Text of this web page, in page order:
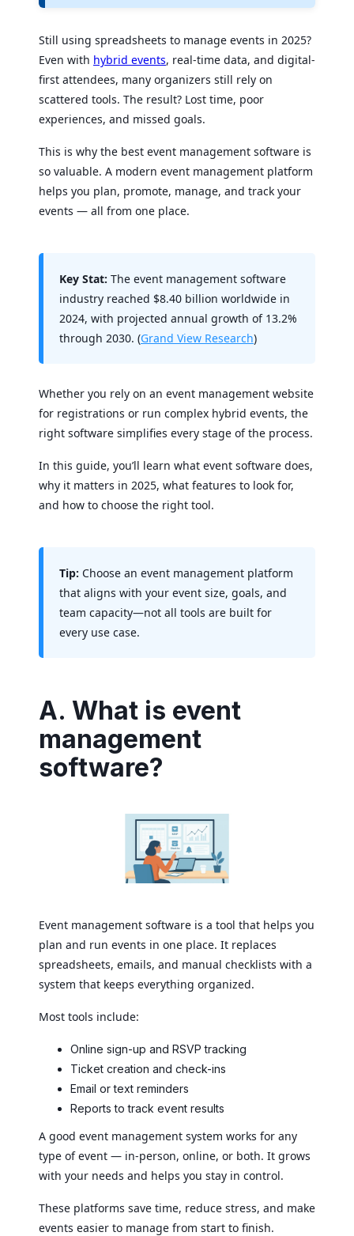
Still using spreadsheets to manage events in 2025?
Even with hybrid events, real-time data, and digital-
first attendees, many organizers still rely on
scattered tools. The result? Lost time, poor
experiences, and missed goals.
This is why the best event management software is
so valuable. A modern event management platform
helps you plan, promote, manage, and track your
events — all from one place.
Key Stat: The event management software
industry reached $8.40 billion worldwide in
2024, with projected annual growth of 13.2%
through 2030. (Grand View Research)
Whether you rely on an event management website
for registrations or run complex hybrid events, the
right software simplifies every stage of the process.
In this guide, you’ll learn what event software does,
why it matters in 2025, what features to look for,
and how to choose the right tool.
Tip: Choose an event management platform
that aligns with your event size, goals, and
team capacity—not all tools are built for
every use case.
A. What is event
management
software?
Event management software is a tool that helps you
plan and run events in one place. It replaces
spreadsheets, emails, and manual checklists with a
system that keeps everything organized.
Most tools include:
Online sign-up and RSVP tracking
Ticket creation and check-ins
Email or text reminders
Reports to track event results
A good event management system works for any
type of event — in-person, online, or both. It grows
with your needs and helps you stay in control.
These platforms save time, reduce stress, and make
events easier to manage from start to finish.